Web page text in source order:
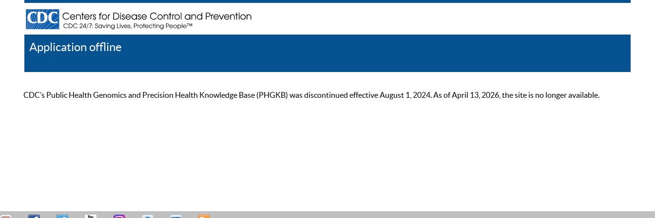
Application offline
CDC’s Public Health Genomics and Precision Health Knowledge Base (PHGKB) was discontinued effective August 1, 2024. As of April 13, 2026, the site is no longer available.